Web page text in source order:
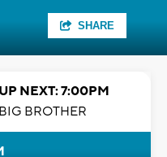
SHARE
UP NEXT: 7:00PM
BIG BROTHER